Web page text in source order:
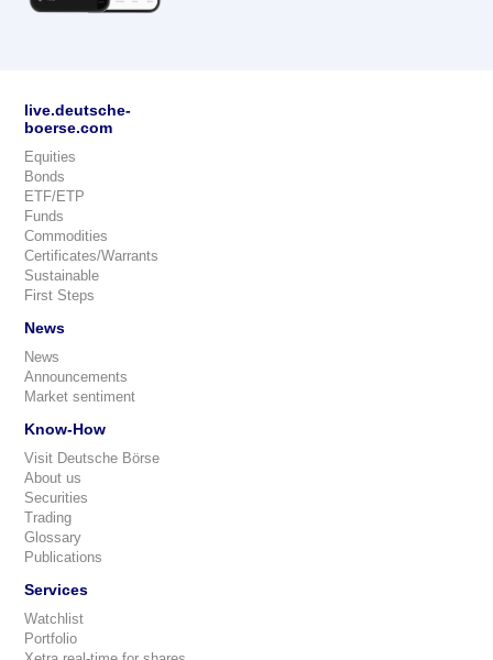
live.deutsche-
boerse.com
Equities
Bonds
ETF/ETP
Funds
Commodities
Certificates/Warrants
Sustainable
First Steps
News
News
Announcements
Market sentiment
Know-How
Visit Deutsche Börse
About us
Securities
Trading
Glossary
Publications
Services
Watchlist
Portfolio